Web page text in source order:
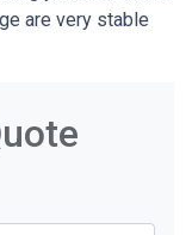
are very stable